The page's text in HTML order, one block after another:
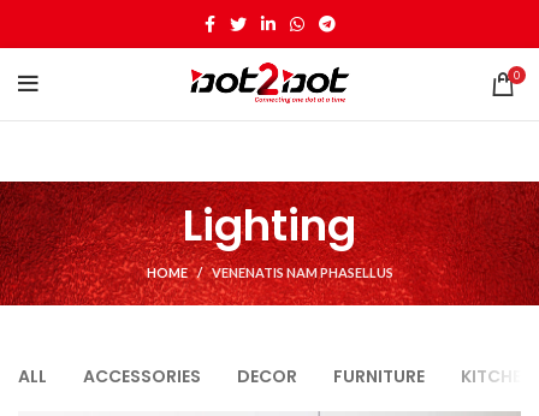
0
Lighting
HOME VENENATIS NAM PHASELLUS
ALL ACCESSORIES DECOR FURNITURE KITCHEN